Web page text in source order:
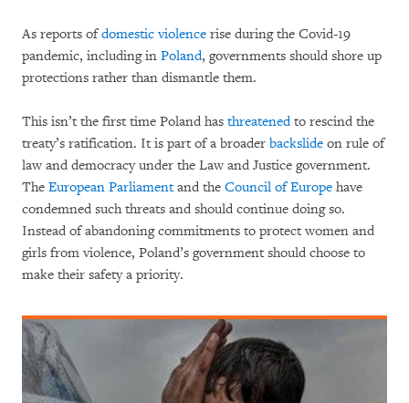
As reports ofdomestic violence rise during the Covid-19
pandemic, including in Poland, governments should shore up
protections rather than dismantle them.
This isn’t the first time Poland has threatenedto rescind the
treaty’s ratification. It is part of a broader backslide on rule of
law and democracy under the Law and Justice government.
The European Parliamentand the Council of Europe have
condemned such threats and should continue doing so.
Instead of abandoning commitments to protect women and
girls from violence, Poland’s government should choose to
make their safety a priority.